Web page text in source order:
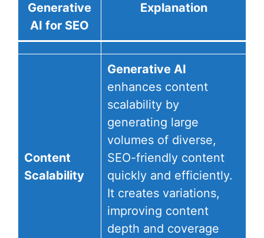
Generative
AI for SEO
Explanation
Content
Scalability
Generative AI
enhances content
scalability by
generating large
volumes of diverse,
SEO-friendly content
quickly and efficiently.
It creates variations,
improving content
depth and coverage